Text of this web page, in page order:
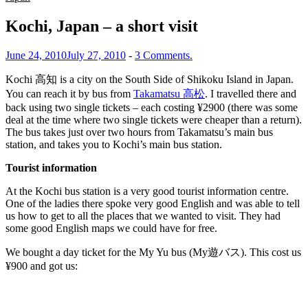
Kochi, Japan – a short visit
June 24, 2010July 27, 2010 - 3 Comments.
Kochi 高知 is a city on the South Side of Shikoku Island in Japan.
You can reach it by bus from Takamatsu 高松. I travelled there and
back using two single tickets – each costing ¥2900 (there was some
deal at the time where two single tickets were cheaper than a return).
The bus takes just over two hours from Takamatsu’s main bus
station, and takes you to Kochi’s main bus station.
Tourist information
At the Kochi bus station is a very good tourist information centre.
One of the ladies there spoke very good English and was able to tell
us how to get to all the places that we wanted to visit. They had
some good English maps we could have for free.
We bought a day ticket for the My Yu bus (My遊バス). This cost us
¥900 and got us: